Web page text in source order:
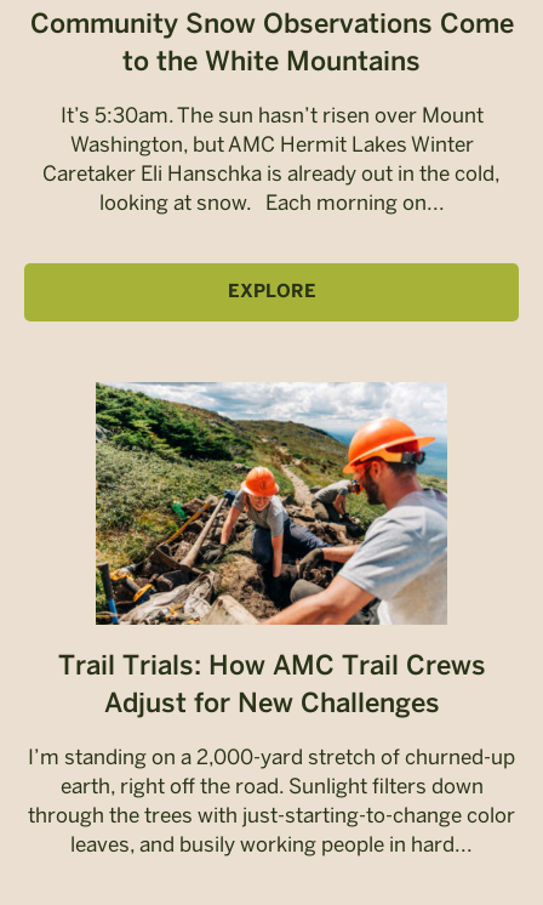
Community Snow Observations Come
to the White Mountains
It’s 5:30am. The sun hasn’t risen over Mount
Washington, but AMC Hermit Lakes Winter
Caretaker Eli Hanschka is already out in the cold,
looking at snow. Each morning on...
EXPLORE
Trail Trials: How AMC Trail Crews
Adjust for New Challenges
I’m standing on a 2,000-yard stretch of churned-up
earth, right off the road. Sunlight filters down
through the trees with just-starting-to-change color
leaves, and busily working people in hard...